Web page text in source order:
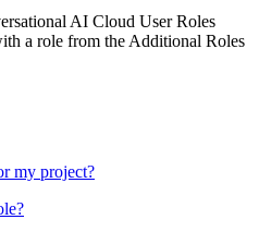
AI Cloud User Roles
a role from the Additional Roles
my project?